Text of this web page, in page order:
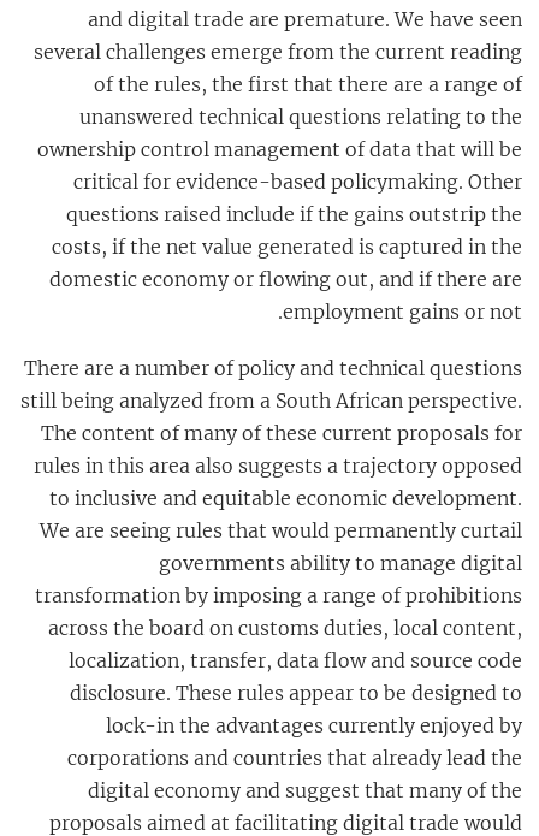
and digital trade are premature. We have seen
several challenges emerge from the current reading
of the rules, the first that there are a range of
unanswered technical questions relating to the
ownership control management of data that will be
critical for evidence-based policymaking. Other
questions raised include if the gains outstrip the
costs, if the net value generated is captured in the
domestic economy or flowing out, and if there are
employment gains or not.
There are a number of policy and technical questions
still being analyzed from a South African perspective.
The content of many of these current proposals for
rules in this area also suggests a trajectory opposed
to inclusive and equitable economic development.
We are seeing rules that would permanently curtail
governments ability to manage digital
transformation by imposing a range of prohibitions
across the board on customs duties, local content,
localization, transfer, data flow and source code
disclosure. These rules appear to be designed to
lock-in the advantages currently enjoyed by
corporations and countries that already lead the
digital economy and suggest that many of the
proposals aimed at facilitating digital trade would